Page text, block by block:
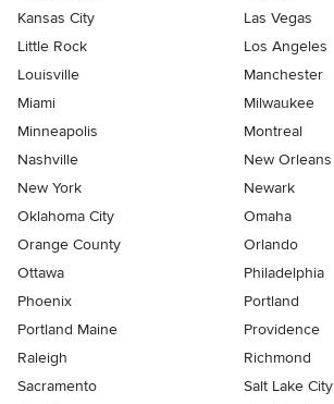
Kansas City
Las Vegas
Little Rock
Los Angeles
Louisville
Manchester
Miami
Milwaukee
Minneapolis
Montreal
Nashville
New Orleans
New York
Newark
Oklahoma City
Omaha
Orange County
Orlando
Ottawa
Philadelphia
Phoenix
Portland
Portland Maine
Providence
Raleigh
Richmond
Sacramento
Salt Lake City